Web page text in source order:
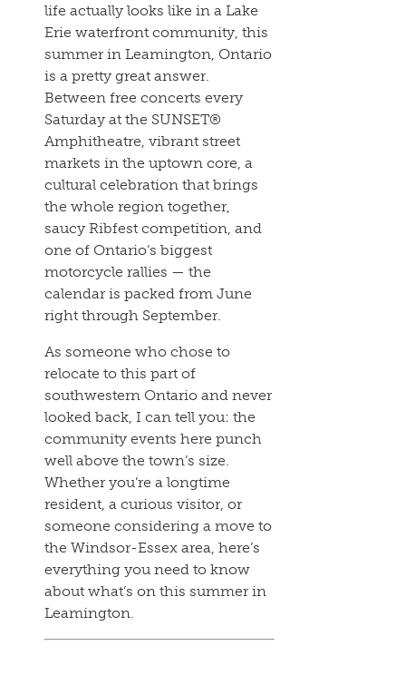
life actually looks like in a Lake
Erie waterfront community, this
summer in Leamington, Ontario
is a pretty great answer.
Between free concerts every
Saturday at the SUNSET®
Amphitheatre, vibrant street
markets in the uptown core, a
cultural celebration that brings
the whole region together,
saucy Ribfest competition, and
one of Ontario’s biggest
motorcycle rallies — the
calendar is packed from June
right through September.
As someone who chose to
relocate to this part of
southwestern Ontario and never
looked back, I can tell you: the
community events here punch
well above the town’s size.
Whether you’re a longtime
resident, a curious visitor, or
someone considering a move to
the Windsor-Essex area, here’s
everything you need to know
about what’s on this summer in
Leamington.